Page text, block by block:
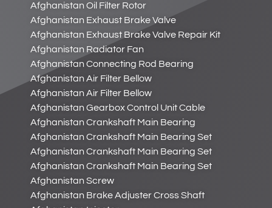
Afghanistan Oil Filter Rotor
Afghanistan Exhaust Brake Valve
Afghanistan Exhaust Brake Valve Repair Kit
Afghanistan Radiator Fan
Afghanistan Connecting Rod Bearing
Afghanistan Air Filter Bellow
Afghanistan Air Filter Bellow
Afghanistan Gearbox Control Unit Cable
Afghanistan Crankshaft Main Bearing
Afghanistan Crankshaft Main Bearing Set
Afghanistan Crankshaft Main Bearing Set
Afghanistan Crankshaft Main Bearing Set
Afghanistan Screw
Afghanistan Brake Adjuster Cross Shaft